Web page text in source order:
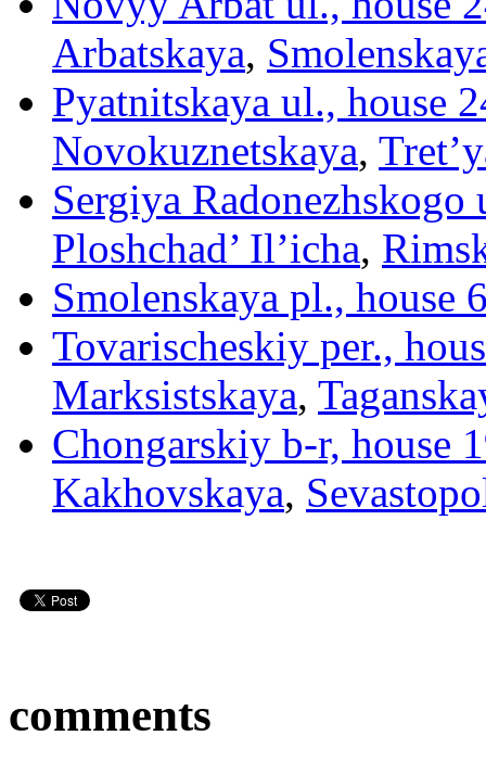
Arbatskaya,
Pyatnitskaya ul., house
Novokuznetskaya,
Sergiya Radonezhskogo
Ploshchad’ Il’icha,
Smolenskaya pl., house
Tovarischeskiy per.,
Marksistskaya,
Chongarskiy b-r, house
Kakhovskaya,
comments